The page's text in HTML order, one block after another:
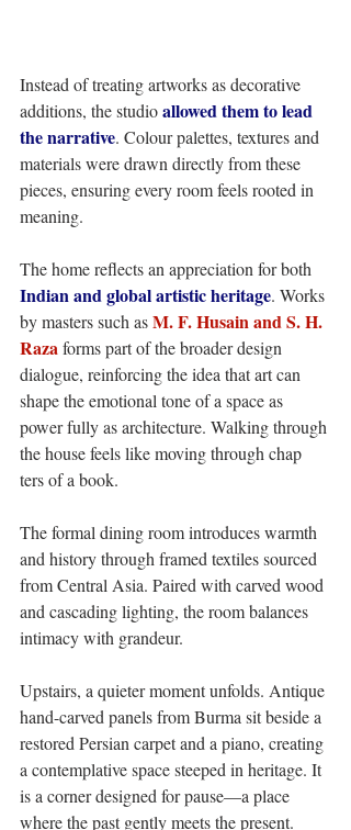
Instead of treating artworks as decorative
additions, the studio allowed them to lead
the narrative. Colour palettes, textures and
materials were drawn directly from these
pieces, ensuring every room feels rooted in
meaning.
The home reflects an appreciation for both
Indian and global artistic heritage. Works
by masters such as M. F. Husain and S. H.
Raza forms part of the broader design
dialogue, reinforcing the idea that art can
shape the emotional tone of a space as
power fully as architecture. Walking through
the house feels like moving through chap
ters of a book.
The formal dining room introduces warmth
and history through framed textiles sourced
from Central Asia. Paired with carved wood
and cascading lighting, the room balances
intimacy with grandeur.
Upstairs, a quieter moment unfolds. Antique
hand-carved panels from Burma sit beside a
restored Persian carpet and a piano, creating
a contemplative space steeped in heritage. It
is a corner designed for pause—a place
where the past gently meets the present.